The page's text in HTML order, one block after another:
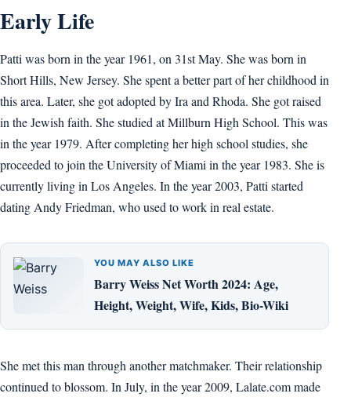
Early Life
Patti was born in the year 1961, on 31st May. She was born in
Short Hills, New Jersey. She spent a better part of her childhood in
this area. Later, she got adopted by Ira and Rhoda. She got raised
in the Jewish faith. She studied at Millburn High School. This was
in the year 1979. After completing her high school studies, she
proceeded to join the University of Miami in the year 1983. She is
currently living in Los Angeles. In the year 2003, Patti started
dating Andy Friedman, who used to work in real estate.
YOU MAY ALSO LIKE
Barry Weiss Net Worth 2024: Age,
Height, Weight, Wife, Kids, Bio-Wiki
She met this man through another matchmaker. Their relationship
continued to blossom. In July, in the year 2009, Lalate.com made